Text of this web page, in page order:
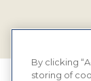
By clicking
storing of